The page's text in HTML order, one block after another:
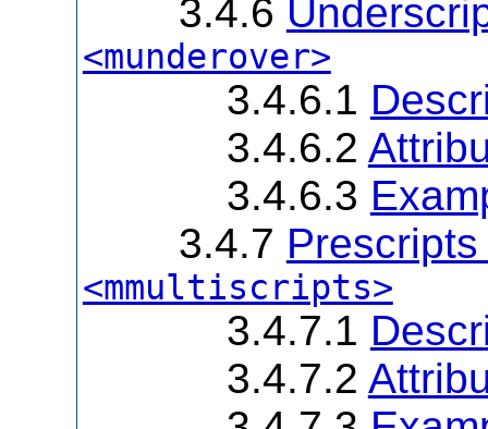
3.4.6
<munderover>
3.4.6.1
3.4.6.2
3.4.6.3
3.4.7
<mmultiscripts>
3.4.7.1
3.4.7.2